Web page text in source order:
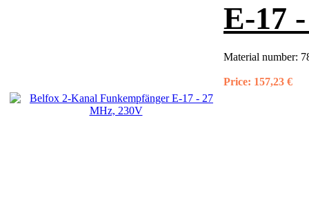
E-17
Material number:
Price: 157,23 €